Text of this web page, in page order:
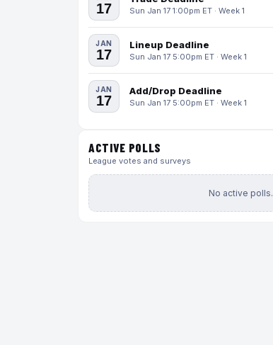
17 Sun Jan 17 1:00pm ET · Week 1
JAN
17
Lineup Deadline
Sun Jan 17 5:00pm ET · Week 1
JAN
17
Add/Drop Deadline
Sun Jan 17 5:00pm ET · Week 1
ACTIVE POLLS
League votes and surveys
No active polls.